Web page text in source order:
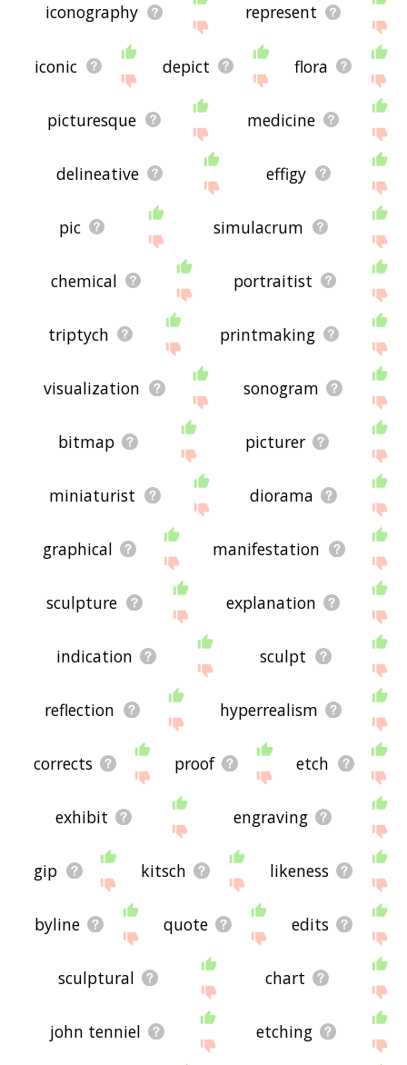
iconography represent
iconic depict flora
picturesque medicine
delineative effigy
pic simulacrum
chemical portraitist
triptych printmaking
visualization sonogram
bitmap picturer
miniaturist diorama
graphical manifestation
sculpture explanation
indication sculpt
reflection hyperrealism
corrects proof etch
exhibit engraving
gip kitsch likeness
byline quote edits
sculptural chart
john tenniel etching